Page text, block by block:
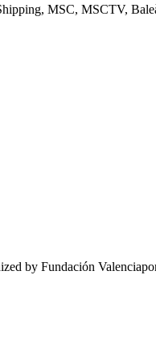
MSC, MSCTV,
by Fundación